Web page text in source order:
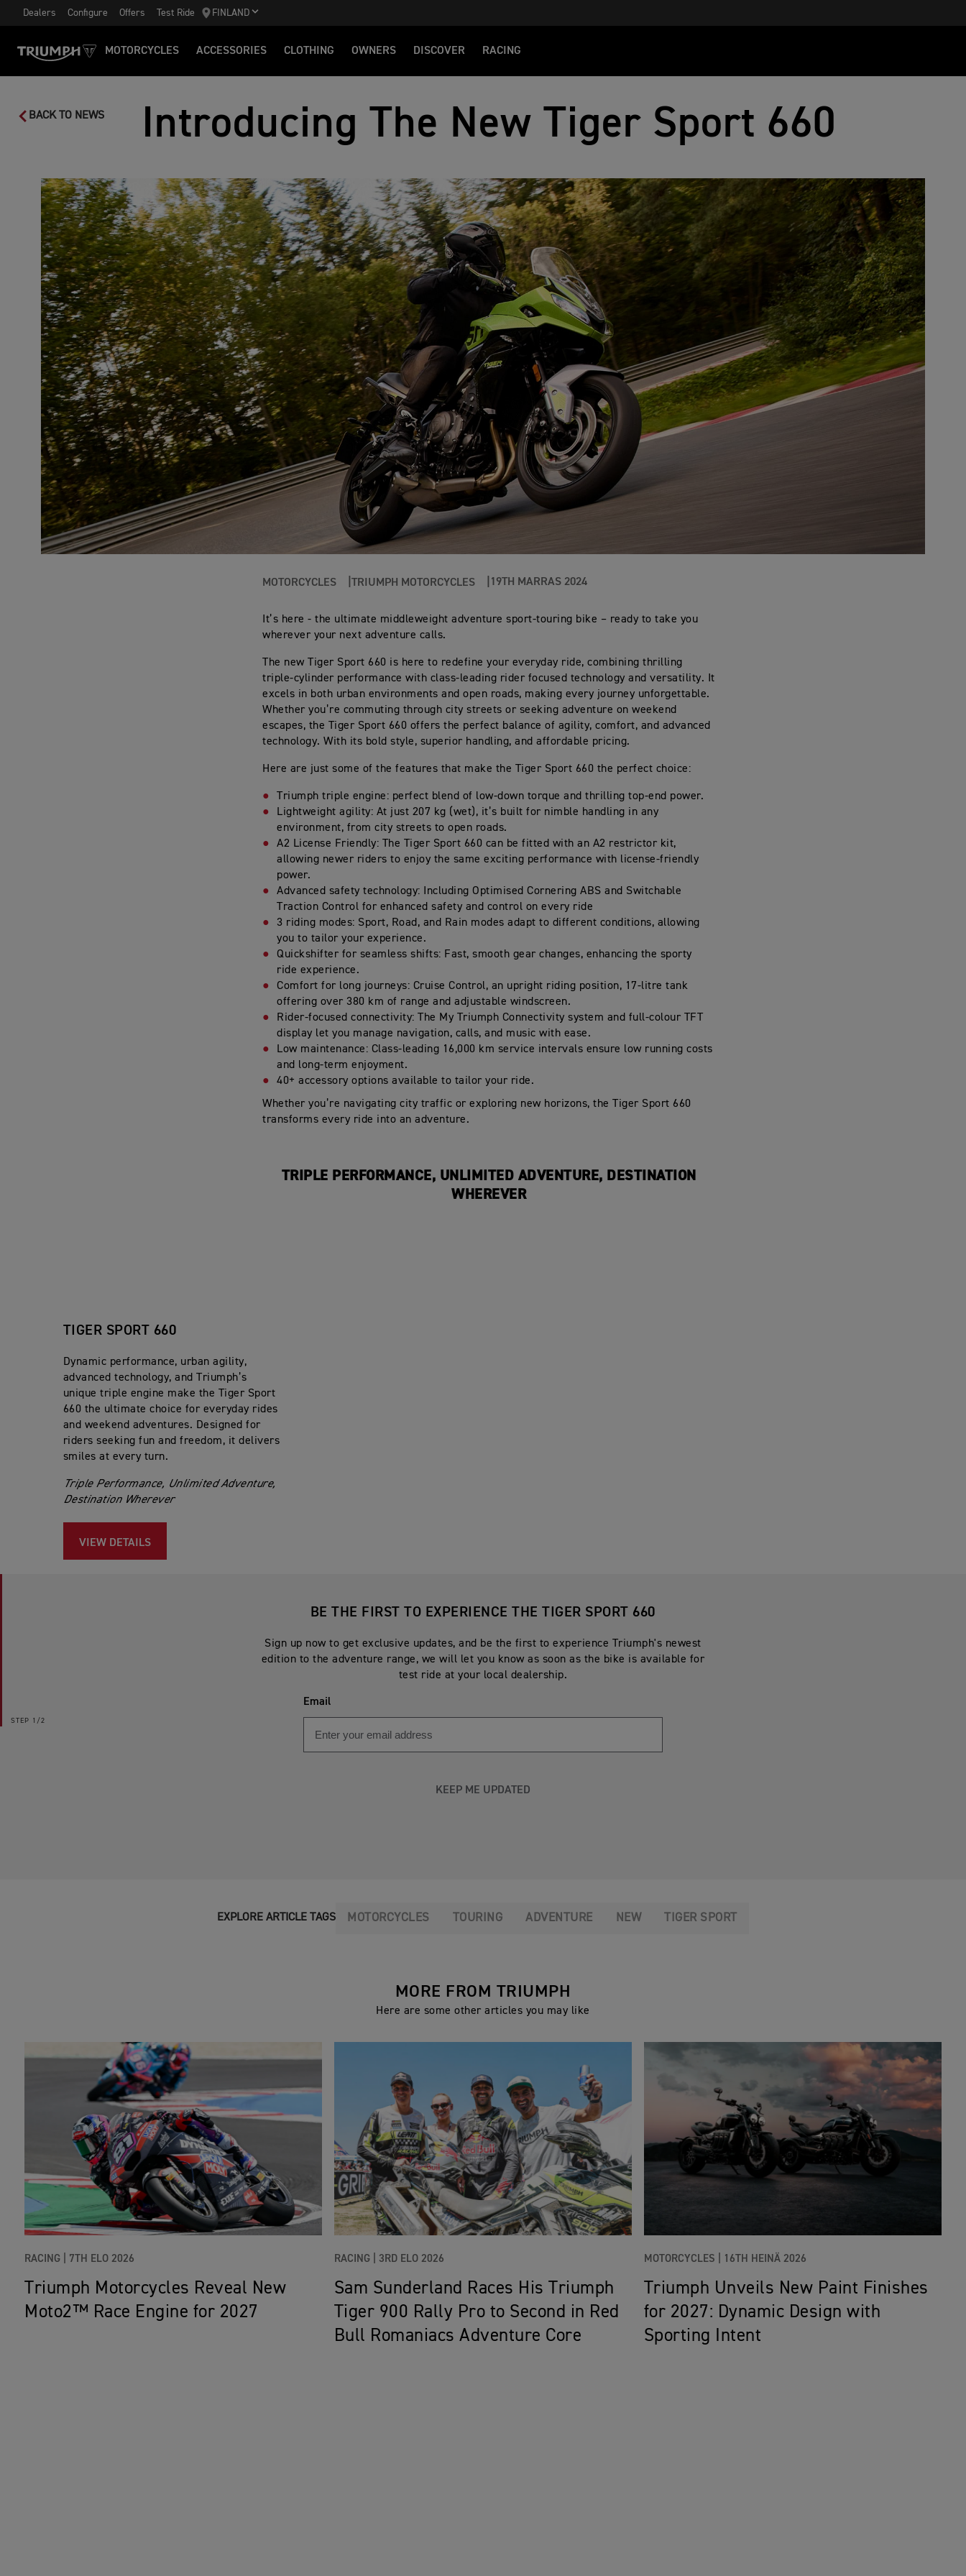
Dealers Configure Offers Test Ride FINLAND
MOTORCYCLES ACCESSORIES CLOTHING OWNERS DISCOVER RACING
BACK TO NEWS Introducing The New Tiger Sport 660
MOTORCYCLES TRIUMPH MOTORCYCLES 19TH MARRAS 2024
It’s here - the ultimate middleweight adventure sport-touring bike – ready to take you
wherever your next adventure calls.
The new Tiger Sport 660 is here to redefine your everyday ride, combining thrilling
triple-cylinder performance with class-leading rider focused technology and versatility. It
excels in both urban environments and open roads, making every journey unforgettable.
Whether you’re commuting through city streets or seeking adventure on weekend
escapes, the Tiger Sport 660 offers the perfect balance of agility, comfort, and advanced
technology. With its bold style, superior handling, and affordable pricing.
Here are just some of the features that make the Tiger Sport 660 the perfect choice:
Triumph triple engine: perfect blend of low-down torque and thrilling top-end power.
Lightweight agility: At just 207 kg (wet), it’s built for nimble handling in any
environment, from city streets to open roads.
A2 License Friendly: The Tiger Sport 660 can be fitted with an A2 restrictor kit,
allowing newer riders to enjoy the same exciting performance with license-friendly
power.
Advanced safety technology: Including Optimised Cornering ABS and Switchable
Traction Control for enhanced safety and control on every ride
3 riding modes: Sport, Road, and Rain modes adapt to different conditions, allowing
you to tailor your experience.
Quickshifter for seamless shifts: Fast, smooth gear changes, enhancing the sporty
ride experience.
Comfort for long journeys: Cruise Control, an upright riding position, 17-litre tank
offering over 380 km of range and adjustable windscreen.
Rider-focused connectivity: The My Triumph Connectivity system and full-colour TFT
display let you manage navigation, calls, and music with ease.
Low maintenance: Class-leading 16,000 km service intervals ensure low running costs
and long-term enjoyment.
40+ accessory options available to tailor your ride.
Whether you’re navigating city traffic or exploring new horizons, the Tiger Sport 660
transforms every ride into an adventure.
TRIPLE PERFORMANCE, UNLIMITED ADVENTURE, DESTINATION
WHEREVER
TIGER SPORT 660
Dynamic performance, urban agility,
advanced technology, and Triumph’s
unique triple engine make the Tiger Sport
660 the ultimate choice for everyday rides
and weekend adventures. Designed for
riders seeking fun and freedom, it delivers
smiles at every turn.
Triple Performance, Unlimited Adventure,
Destination Wherever
VIEW DETAILS
STEP 1/2
BE THE FIRST TO EXPERIENCE THE TIGER SPORT 660
Sign up now to get exclusive updates, and be the first to experience Triumph's newest
edition to the adventure range, we will let you know as soon as the bike is available for
test ride at your local dealership.
Email
KEEP ME UPDATED
EXPLORE ARTICLE TAGS MOTORCYCLES TOURING ADVENTURE NEW TIGER SPORT
MORE FROM TRIUMPH
Here are some other articles you may like
RACING | 7TH ELO 2026
Triumph Motorcycles Reveal New
Moto2™ Race Engine for 2027
RACING | 3RD ELO 2026
Sam Sunderland Races His Triumph
Tiger 900 Rally Pro to Second in Red
Bull Romaniacs Adventure Core
MOTORCYCLES | 16TH HEINÄ 2026
Triumph Unveils New Paint Finishes
for 2027: Dynamic Design with
Sporting Intent